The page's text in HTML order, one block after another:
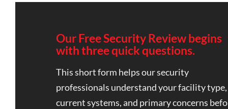
Our Free Security Review begins
with three quick questions.
This short form helps our security
professionals understand your facility type,
current systems, and primary concerns